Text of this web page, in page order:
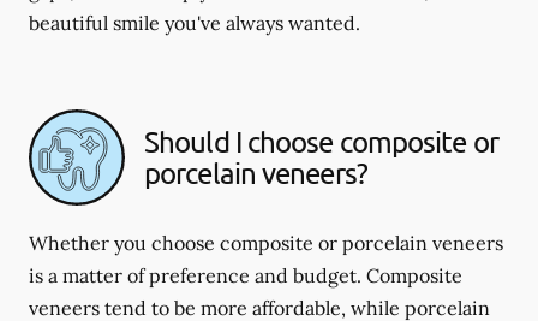
beautiful smile you've always wanted.
Should I choose composite or
porcelain veneers?
Whether you choose composite or porcelain veneers
is a matter of preference and budget. Composite
veneers tend to be more affordable, while porcelain